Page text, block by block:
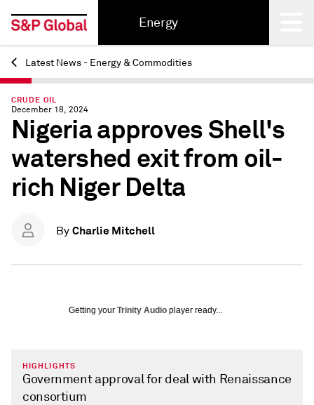
Energy
Back
Latest News - Energy & Commodities
CRUDE OIL
December 18, 2024
Nigeria approves Shell's
watershed exit from oil-
rich Niger Delta
By Charlie Mitchell
Getting your Trinity Audio player ready...
HIGHLIGHTS
Government approval for deal with Renaissance
consortium